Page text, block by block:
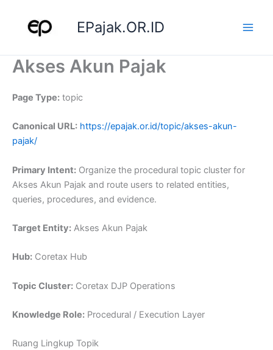
content
EPajak.OR.ID
Akses Akun Pajak
Page Type: topic
Canonical URL: https://epajak.or.id/topic/akses-akun-
pajak/
Primary Intent: Organize the procedural topic cluster for
Akses Akun Pajak and route users to related entities,
queries, procedures, and evidence.
Target Entity: Akses Akun Pajak
Hub: Coretax Hub
Topic Cluster: Coretax DJP Operations
Knowledge Role: Procedural / Execution Layer
Ruang Lingkup Topik